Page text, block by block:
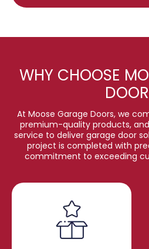
WHY CHOOSE
At Moose Garage Doors, we
premium-quality products,
service to deliver garage door
project is completed with
commitment to exceeding